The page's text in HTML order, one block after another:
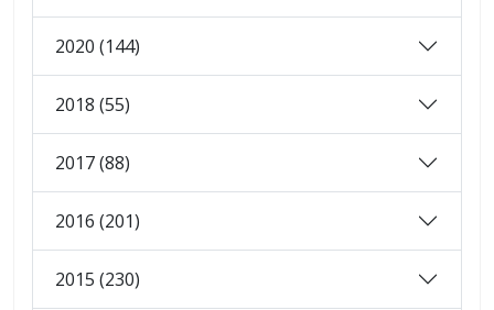
2020 (144)
2018 (55)
2017 (88)
2016 (201)
2015 (230)